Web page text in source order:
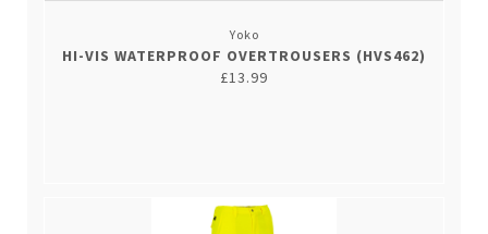
Yoko
HI-VIS WATERPROOF OVERTROUSERS (HVS462)
£13.99